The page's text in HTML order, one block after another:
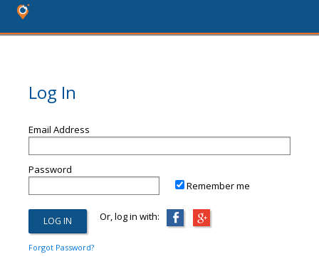
Log In
Email Address
Password
Remember me
Or, log in with:
Forgot Password?